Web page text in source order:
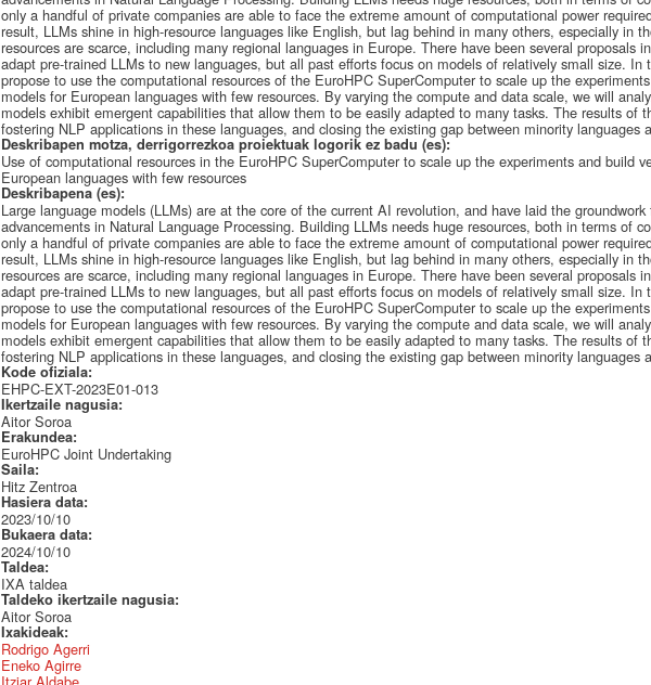
only a handful of private companies are able to face the extreme amount of computational power
result, LLMs shine in high-resource languages like English, but lag behind in many others, especially in
resources are scarce, including many regional languages in Europe. There have been several proposals
adapt pre-trained LLMs to new languages, but all past efforts focus on models of relatively small size. In
propose to use the computational resources of the EuroHPC SuperComputer to scale up the
models for European languages with few resources. By varying the compute and data scale, we will
models exhibit emergent capabilities that allow them to be easily adapted to many tasks. The results of
fostering NLP applications in these languages, and closing the existing gap between minority languages
Deskribapen motza, derrigorrezkoa proiektuak logorik ez badu (es):
Use of computational resources in the EuroHPC SuperComputer to scale up the experiments and build
European languages with few resources
Deskribapena (es):
Large language models (LLMs) are at the core of the current AI revolution, and have laid the
advancements in Natural Language Processing. Building LLMs needs huge resources, both in terms of
only a handful of private companies are able to face the extreme amount of computational power
result, LLMs shine in high-resource languages like English, but lag behind in many others, especially in
resources are scarce, including many regional languages in Europe. There have been several proposals
adapt pre-trained LLMs to new languages, but all past efforts focus on models of relatively small size. In
propose to use the computational resources of the EuroHPC SuperComputer to scale up the
models for European languages with few resources. By varying the compute and data scale, we will
models exhibit emergent capabilities that allow them to be easily adapted to many tasks. The results of
fostering NLP applications in these languages, and closing the existing gap between minority languages
Kode ofiziala:
EHPC-EXT-2023E01-013
Ikertzaile nagusia:
Aitor Soroa
Erakundea:
EuroHPC Joint Undertaking
Saila:
Hitz Zentroa
Hasiera data:
2023/10/10
Bukaera data:
2024/10/10
Taldea:
IXA taldea
Taldeko ikertzaile nagusia:
Aitor Soroa
Ixakideak:
Rodrigo Agerri
Eneko Agirre
Itziar Aldabe